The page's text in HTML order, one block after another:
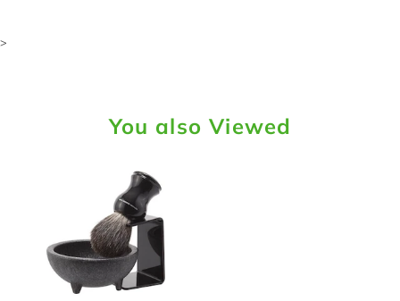
>
You also Viewed